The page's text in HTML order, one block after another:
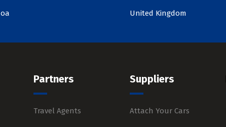
United Kingdom
Partners
Travel Agents
Suppliers
Attach Your Cars